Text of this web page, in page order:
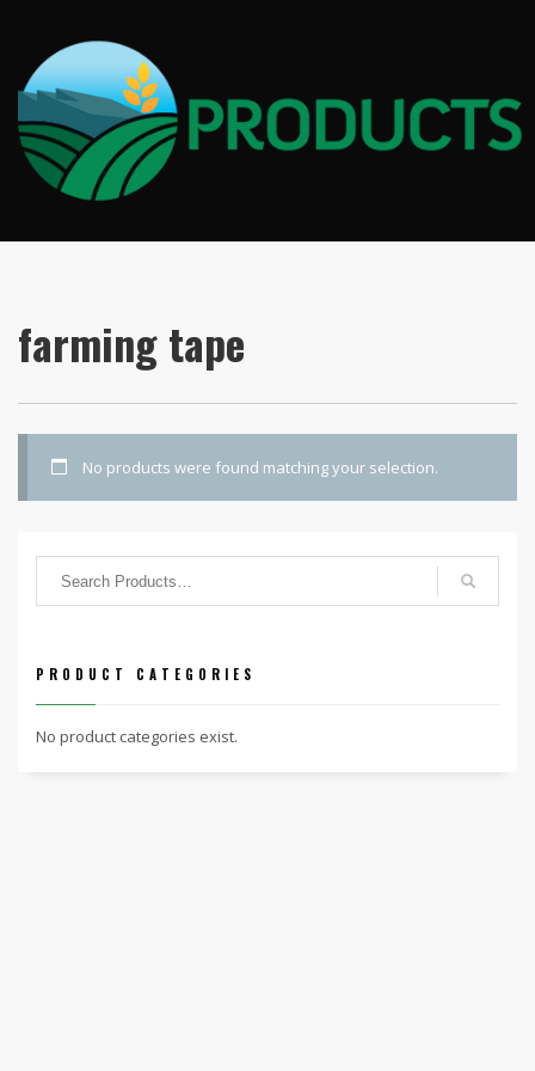
farming tape
No products were found matching your selection.
PRODUCT CATEGORIES
No product categories exist.